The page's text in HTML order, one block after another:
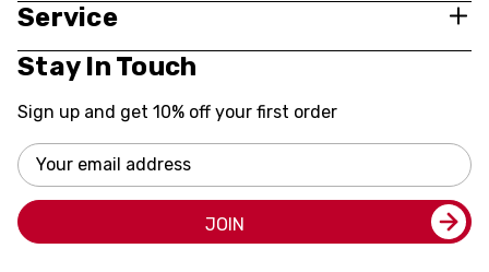
Service
Stay In Touch
Sign up and get 10% off your first order
Email
Address
JOIN